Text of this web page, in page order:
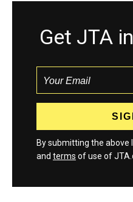
Get JTA
By submitting the above
and terms of use of